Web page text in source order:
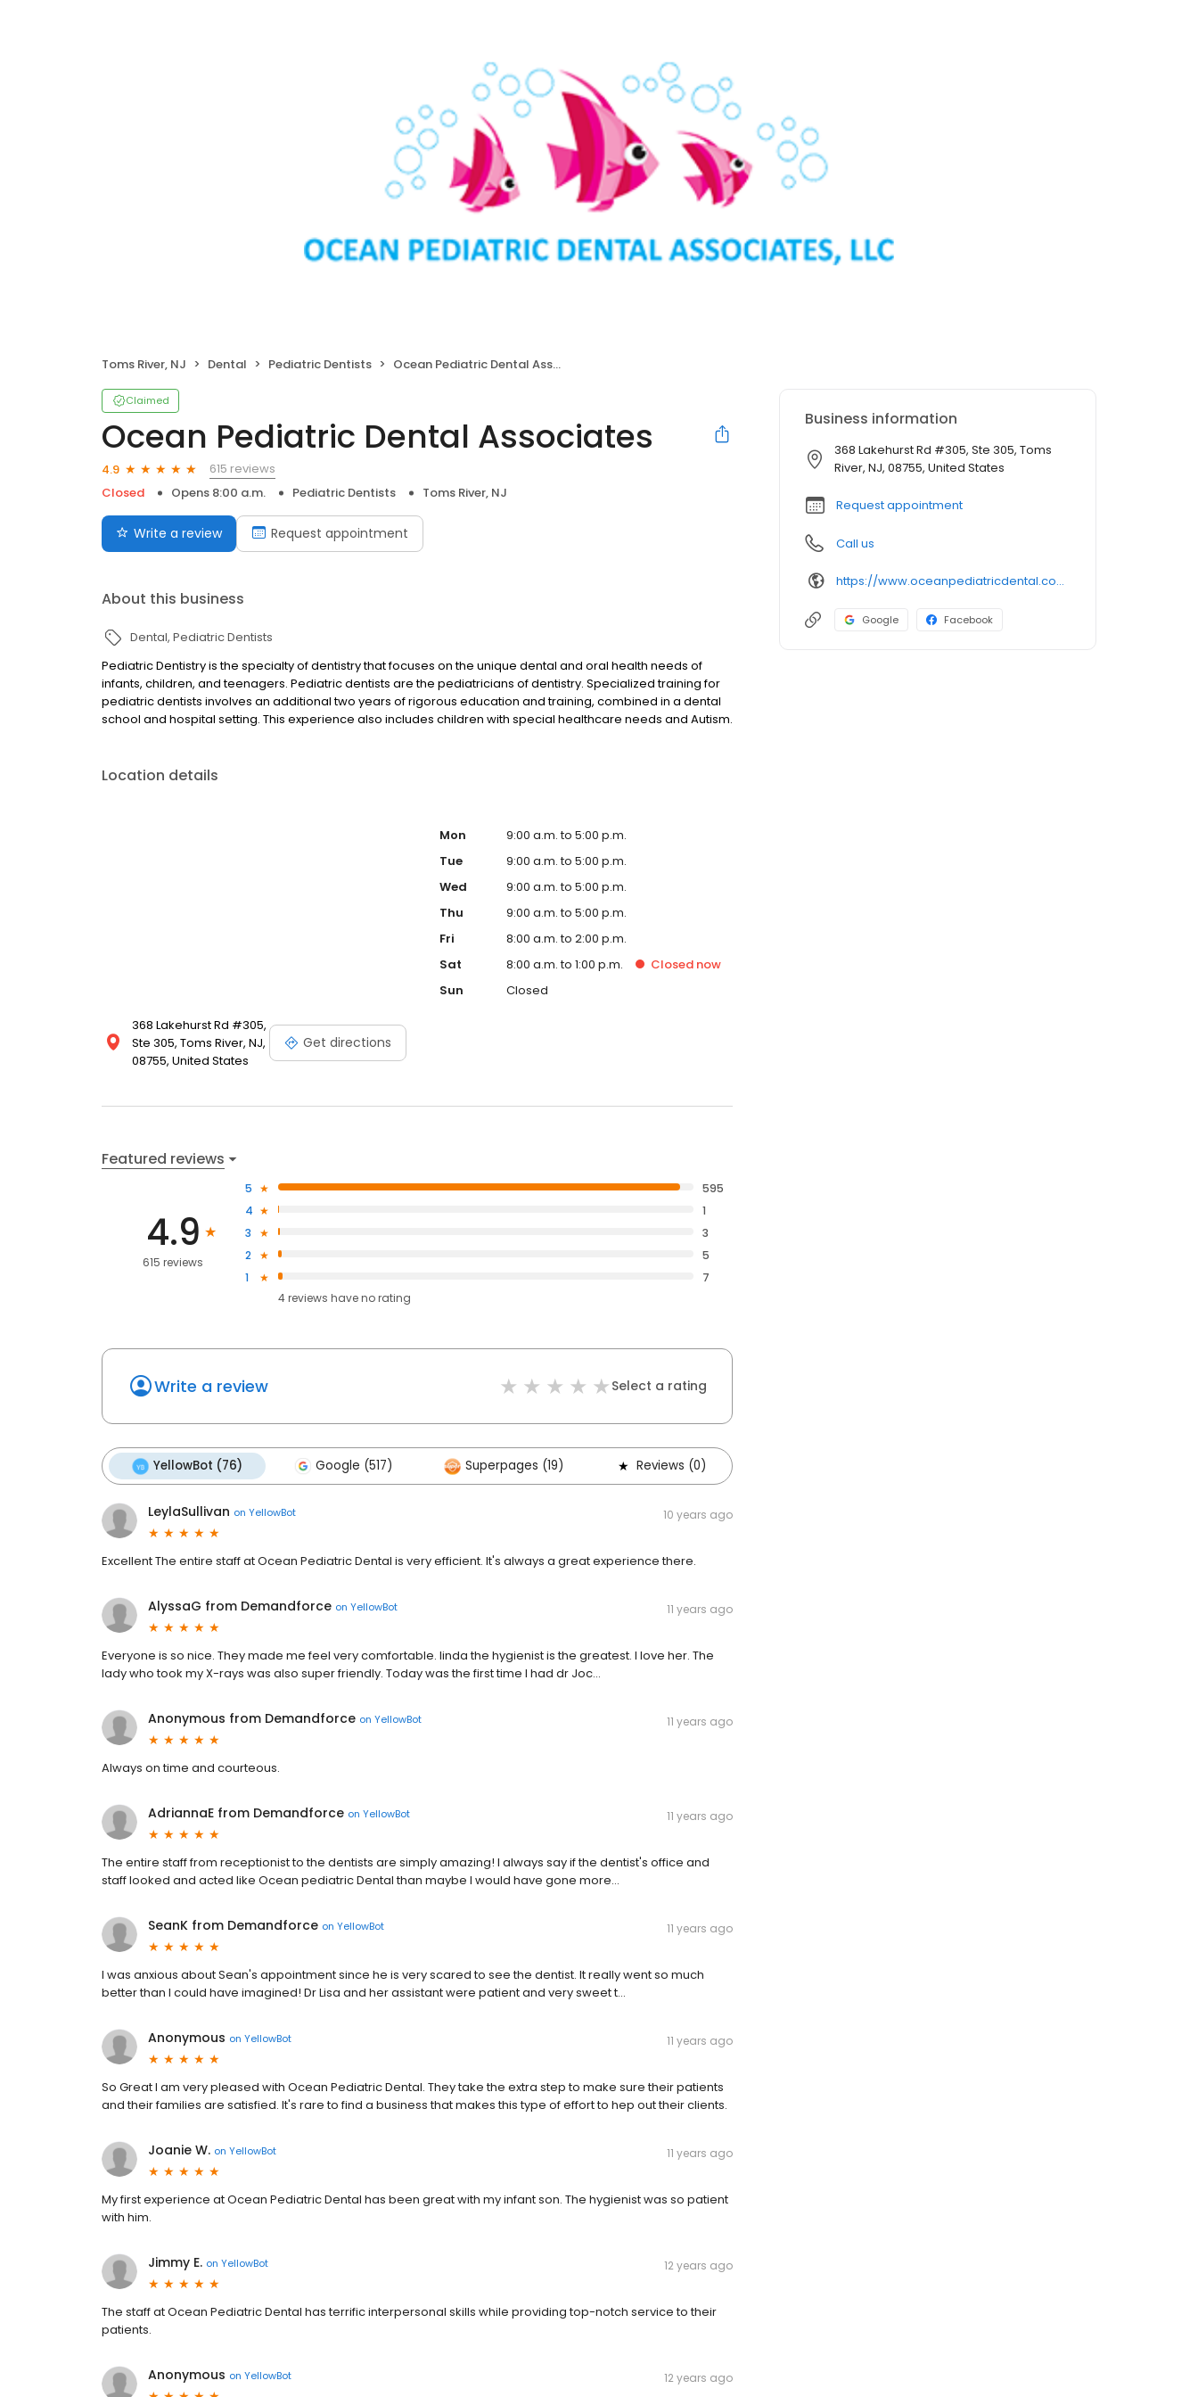
Toms River, NJ Dental Pediatric Dentists Ocean Pediatric Dental Associates
Claimed
Ocean Pediatric Dental Associates
4.9
615 reviews
Closed
Opens 8:00 a.m. Pediatric Dentists Toms River, NJ
Write a review Request appointment
About this business
Dental Pediatric Dentists
Pediatric Dentistry is the specialty of dentistry that focuses on the unique dental and oral health needs of
infants, children, and teenagers. Pediatric dentists are the pediatricians of dentistry. Specialized training for
pediatric dentists involves an additional two years of rigorous education and training, combined in a dental
school and hospital setting. This experience also includes children with special healthcare needs and Autism.
Location details
368 Lakehurst Rd #305,
Ste 305, Toms River, NJ,
08755, United States
Get directions
Mon
9:00 a.m. to 5:00 p.m.
Tue
9:00 a.m. to 5:00 p.m.
Wed
9:00 a.m. to 5:00 p.m.
Thu
9:00 a.m. to 5:00 p.m.
Fri
8:00 a.m. to 2:00 p.m.
Sat
8:00 a.m. to 1:00 p.m. Closed now
Sun
Closed
Featured reviews
4.9
615 reviews
5
595
4
1
3
3
2
5
1
7
4reviews haveno rating
Write a review Select a rating
YellowBot (76) Google (517) Superpages (19) Reviews (0)
LeylaSullivan on YellowBot 10 years ago
Excellent The entire staff at Ocean Pediatric Dental is very efficient. It's always a great experience there.
AlyssaG from Demandforce on YellowBot 11 years ago
Everyone is so nice. They made me feel very comfortable. linda the hygienist is the greatest. I love her. The
lady who took my X-rays was also super friendly. Today was the first time I had dr Joc...
Anonymous from Demandforce on YellowBot 11 years ago
Always on time and courteous.
AdriannaE from Demandforce on YellowBot 11 years ago
The entire staff from receptionist to the dentists are simply amazing! I always say if the dentist's office and
staff looked and acted like Ocean pediatric Dental than maybe I would have gone more...
SeanK from Demandforce on YellowBot 11 years ago
I was anxious about Sean's appointment since he is very scared to see the dentist. It really went so much
better than I could have imagined! Dr Lisa and her assistant were patient and very sweet t...
Anonymous on YellowBot 11 years ago
So Great I am very pleased with Ocean Pediatric Dental. They take the extra step to make sure their patients
and their families are satisfied. It's rare to find a business that makes this type of effort to hep out their clients.
Joanie W. on YellowBot 11 years ago
My first experience at Ocean Pediatric Dental has been great with my infant son. The hygienist was so patient
with him.
Jimmy E. on YellowBot 12 years ago
The staff at Ocean Pediatric Dental has terrific interpersonal skills while providing top-notch service to their
patients.
Anonymous on YellowBot 12 years ago
Business information
368 Lakehurst Rd #305, Ste 305, Toms
River, NJ, 08755, United States
Request appointment
Call us
https://www.oceanpediatricdental.com/
Google Facebook